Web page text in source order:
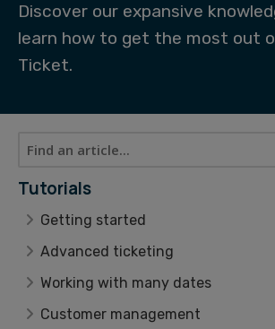
Discover our expansive
learn how to get the most out
Ticket.
Tutorials
Getting started
Advanced ticketing
Working with many dates
Customer management